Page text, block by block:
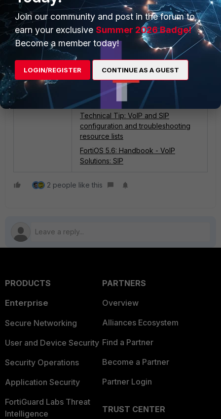
Related documents:
Technical Tip: VoIP and SIP
configuration and troubleshooting
resource lists
FortiOS 5.6: Handbook - VoIP
Solutions: SIP
2 people like this
PRODUCTS
Enterprise
Secure Networking
User and Device Security
Security Operations
Application Security
FortiGuard Labs Threat
Intelligence
PARTNERS
Overview
Alliances Ecosystem
Find a Partner
Become a Partner
Partner Login
TRUST CENTER
Join our community and post in the forum to
earn your exclusive Summer 2026 Badge!
Become a member today!
LOGIN/REGISTER CONTINUE AS A GUEST